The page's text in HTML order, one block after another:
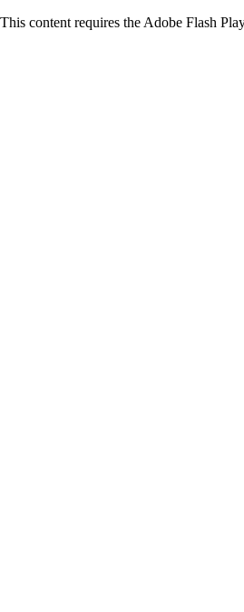
This content requires the Adobe Flash